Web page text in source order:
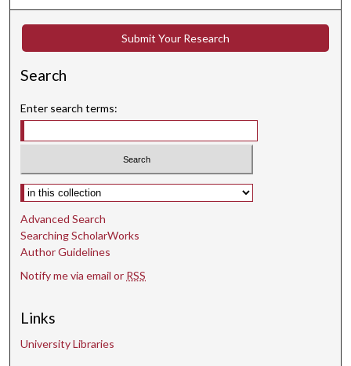
Submit Your Research
Search
Enter search terms:
Select context to search:
Advanced Search
Searching ScholarWorks
Author Guidelines
Notify me via email or RSS
Links
University Libraries